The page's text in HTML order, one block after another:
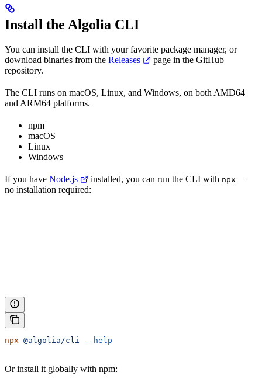
Install the Algolia CLI
You can install the CLI with your favorite package manager, or
download binaries from the Releases
page in the GitHub
repository.
The CLI runs on macOS, Linux, and Windows, on both AMD64
and ARM64 platforms.
npm
macOS
Linux
Windows
If you have Node.js installed, you can run the CLI with npx —
no installation required:
npx @algolia/cli --help
Or install it globally with npm: